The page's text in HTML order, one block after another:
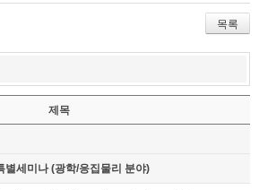
목록
제목
세미나 (광학/응집물리 분야)